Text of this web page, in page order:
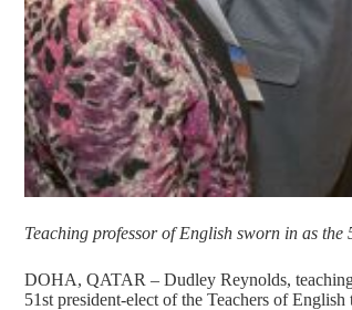
Teaching professor of English sworn in as
DOHA, QATAR – Dudley Reynolds,
51st president-elect of the Teachers of